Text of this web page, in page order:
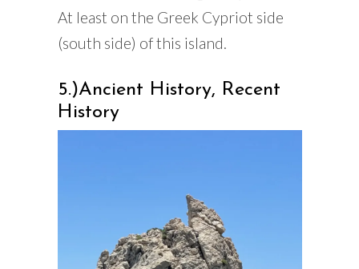
At least on the Greek Cypriot side
(south side) of this island.
5.)Ancient History, Recent
History